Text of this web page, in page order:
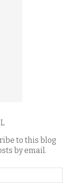
to this blog
by email.